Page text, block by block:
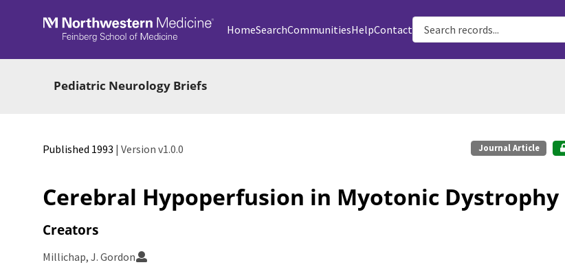
Skip to main
HomeSearchCommunitiesHelpContact
Pediatric Neurology Briefs
Published 1993 | Version v1.0.0 Journal Article
Cerebral Hypoperfusion in Myotonic Dystrophy
Creators
Millichap, J. Gordon